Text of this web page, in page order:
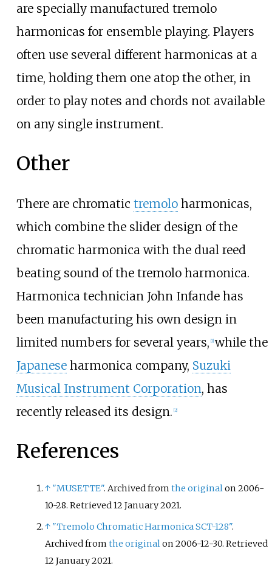
are specially manufactured tremolo
harmonicas for ensemble playing. Players
often use several different harmonicas at a
time, holding them one atop the other, in
order to play notes and chords not available
on any single instrument.
Other
There are chromatic tremoloharmonicas,
which combine the slider design of the
chromatic harmonica with the dual reed
beating sound of the tremolo harmonica.
Harmonica technician John Infande has
been manufacturing his own design in
limited numbers for several years, [1] while the
Japaneseharmonica company, Suzuki
Musical Instrument Corporation, has
recently released its design. [2]
References
↑ "MUSETTE". Archived fromthe originalon 2006-
10-28. Retrieved12 January2021.
↑ "Tremolo Chromatic Harmonica SCT-128".
Archived fromthe originalon 2006-12-30. Retrieved
12 January2021.